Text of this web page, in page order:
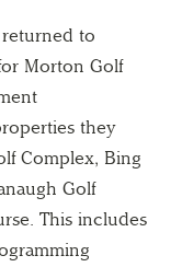
to
Morton Golf
they
Complex, Bing
Golf
This includes